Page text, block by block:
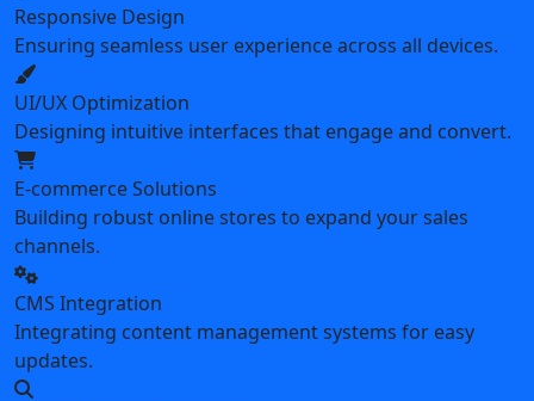
Responsive Design
Ensuring seamless user experience across all devices.
UI/UX Optimization
Designing intuitive interfaces that engage and convert.
E-commerce Solutions
Building robust online stores to expand your sales
channels.
CMS Integration
Integrating content management systems for easy
updates.